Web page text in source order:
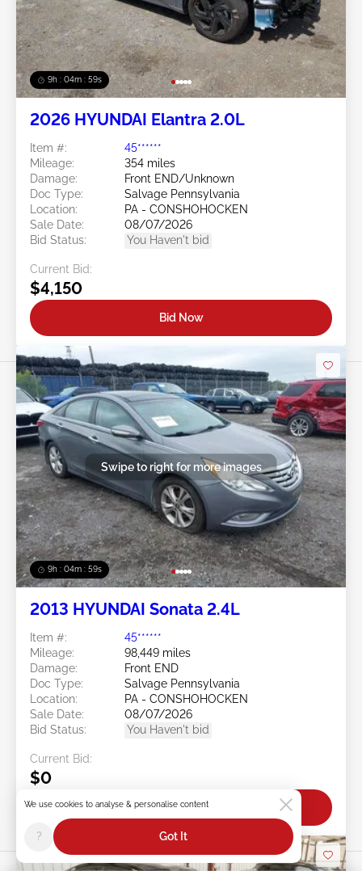
9h : 04m : 56s
2026 HYUNDAI Elantra 2.0L
Item #:
45******
Mileage:
354 miles
Damage:
Front END/Unknown
Doc Type:
Salvage Pennsylvania
Location:
PA - CONSHOHOCKEN
Sale Date:
08/07/2026
Bid Status:
You Haven't bid
Current Bid:
$4,150
Bid Now
9h : 04m : 56s
Swipe to right for more images
2013 HYUNDAI Sonata 2.4L
Item #:
45******
Mileage:
98,449 miles
Damage:
Front END
Doc Type:
Salvage Pennsylvania
Location:
PA - CONSHOHOCKEN
Sale Date:
08/07/2026
Bid Status:
You Haven't bid
Current Bid:
$0
Bid Now
We use cookies to analyse & personalise content
? Got It